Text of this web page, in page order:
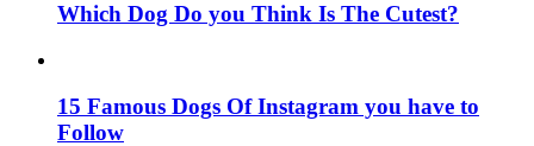
Which Dog Do you Think Is The Cutest?
15 Famous Dogs Of Instagram you have to
Follow